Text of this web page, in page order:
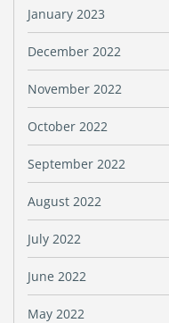
January 2023
December 2022
November 2022
October 2022
September 2022
August 2022
July 2022
June 2022
May 2022